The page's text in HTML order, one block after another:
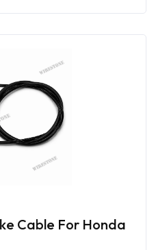
Cable For Honda